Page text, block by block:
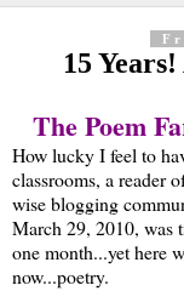
15
The Poem
How lucky I feel to
classrooms, a reader
wise blogging
March 29, 2010, was
one month...yet here
now...poetry.